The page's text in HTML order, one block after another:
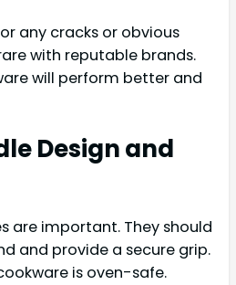
any cracks or obvious
with reputable brands.
will perform better and
Design and
are important. They should
and provide a secure grip.
is oven-safe.